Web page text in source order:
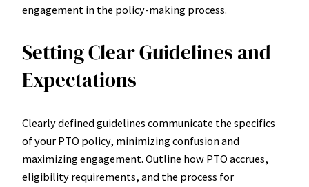
engagement in the policy-making process.
Setting Clear Guidelines and
Expectations
Clearly defined guidelines communicate the specifics
of your PTO policy, minimizing confusion and
maximizing engagement. Outline how PTO accrues,
eligibility requirements, and the process for